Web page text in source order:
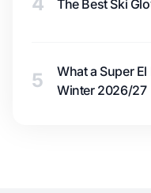
The Best Ski
5
What a Super
Winter 2026/27